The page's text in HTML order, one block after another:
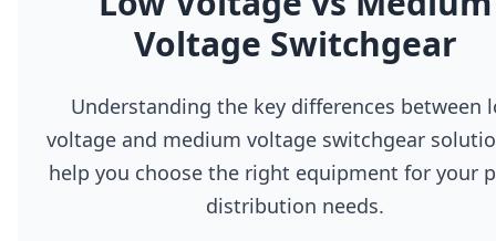
Voltage Switchgear
Understanding the key differences between
voltage and medium voltage switchgear
help you choose the right equipment for your
distribution needs.